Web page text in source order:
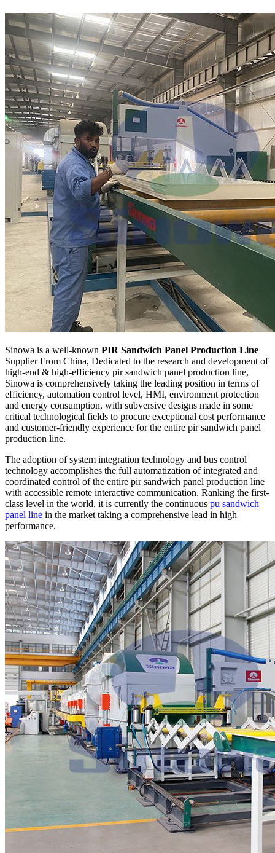
Sinowa is a well-known PIR Sandwich Panel Production Line
Supplier From China, Dedicated to the research and development of
high-end & high-efficiency pir sandwich panel production line,
Sinowa is comprehensively taking the leading position in terms of
efficiency, automation control level, HMI, environment protection
and energy consumption, with subversive designs made in some
critical technological fields to procure exceptional cost performance
and customer-friendly experience for the entire pir sandwich panel
production line.
The adoption of system integration technology and bus control
technology accomplishes the full automatization of integrated and
coordinated control of the entire pir sandwich panel production line
with accessible remote interactive communication. Ranking the first-
class level in the world, it is currently the continuous pu sandwich
panel line in the market taking a comprehensive lead in high
performance.